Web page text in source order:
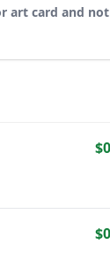
art card and